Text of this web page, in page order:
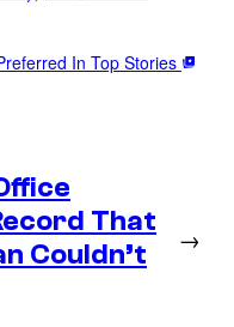
In Top Stories
That
Couldn’t
→